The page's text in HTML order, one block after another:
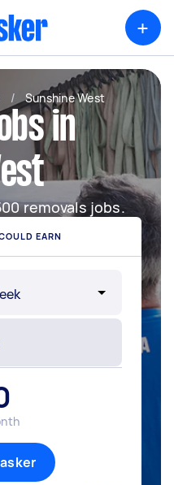
+
/ Sunshine West
in
removals jobs.
EARN